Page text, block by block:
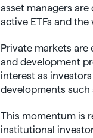
asset managers
active ETFs and
Private markets
and development
interest as
developments such
This momentum is
institutional